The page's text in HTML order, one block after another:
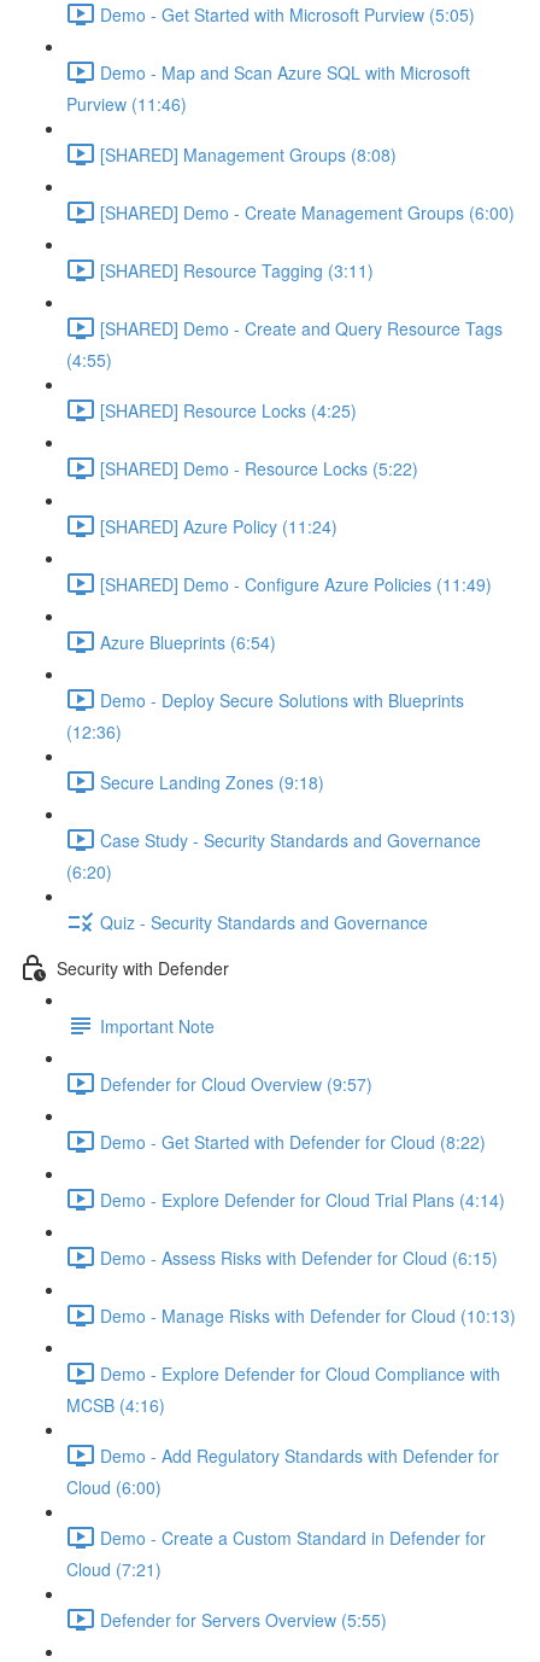
Demo - Get Started with Microsoft Purview (5:05)
Demo - Map and Scan Azure SQL with Microsoft
Purview (11:46)
[SHARED] Management Groups (8:08)
[SHARED] Demo - Create Management Groups (6:00)
[SHARED] Resource Tagging (3:11)
[SHARED] Demo - Create and Query Resource Tags
(4:55)
[SHARED] Resource Locks (4:25)
[SHARED] Demo - Resource Locks (5:22)
[SHARED] Azure Policy (11:24)
[SHARED] Demo - Configure Azure Policies (11:49)
Azure Blueprints (6:54)
Demo - Deploy Secure Solutions with Blueprints
(12:36)
Secure Landing Zones (9:18)
Case Study - Security Standards and Governance
(6:20)
Quiz - Security Standards and Governance
Security with Defender
Important Note
Defender for Cloud Overview (9:57)
Demo - Get Started with Defender for Cloud (8:22)
Demo - Explore Defender for Cloud Trial Plans (4:14)
Demo - Assess Risks with Defender for Cloud (6:15)
Demo - Manage Risks with Defender for Cloud (10:13)
Demo - Explore Defender for Cloud Compliance with
MCSB (4:16)
Demo - Add Regulatory Standards with Defender for
Cloud (6:00)
Demo - Create a Custom Standard in Defender for
Cloud (7:21)
Defender for Servers Overview (5:55)